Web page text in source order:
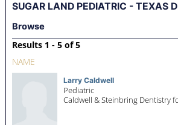
SUGAR LAND PEDIATRIC - TEXAS
Browse
Results 1 - 5 of 5
NAME
Larry Caldwell
Pediatric
Caldwell & Steinbring Dentistry